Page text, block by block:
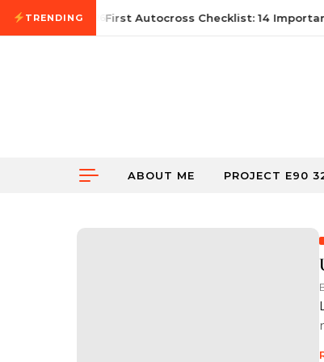
Skip to content
TRENDING
June 21, 2026 First Autocross Checklist: 14
ABOUT ME PROJECT E90
Last night as I was trying